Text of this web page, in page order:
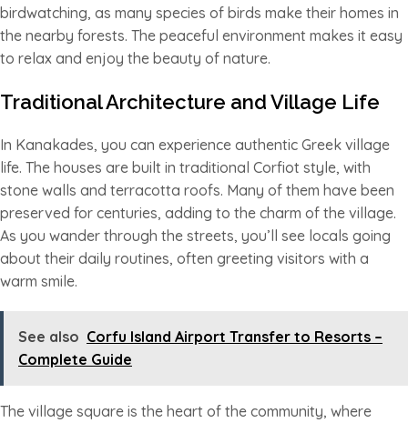
birdwatching, as many species of birds make their homes in
the nearby forests. The peaceful environment makes it easy
to relax and enjoy the beauty of nature.
Traditional Architecture and Village Life
In Kanakades, you can experience authentic Greek village
life. The houses are built in traditional Corfiot style, with
stone walls and terracotta roofs. Many of them have been
preserved for centuries, adding to the charm of the village.
As you wander through the streets, you’ll see locals going
about their daily routines, often greeting visitors with a
warm smile.
See also Corfu Island Airport Transfer to Resorts –
Complete Guide
The village square is the heart of the community, where